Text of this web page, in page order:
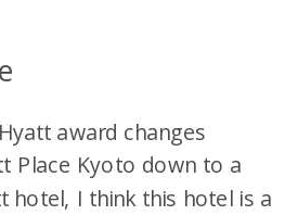
award changes
Place Kyoto down to a
hotel, I think this hotel is a